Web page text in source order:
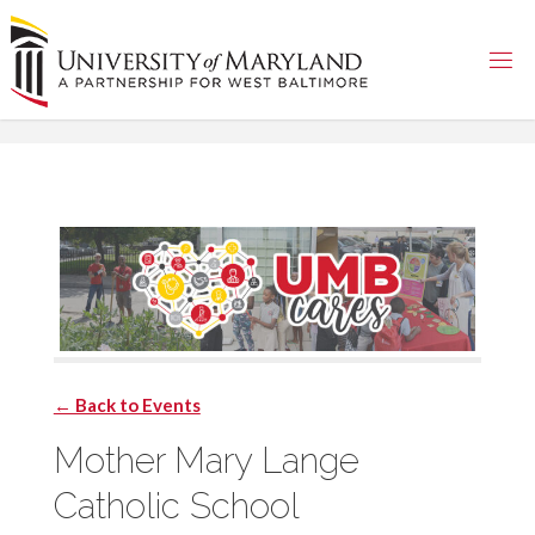
Skip
to
content
← Back to Events
Mother Mary Lange
Catholic School